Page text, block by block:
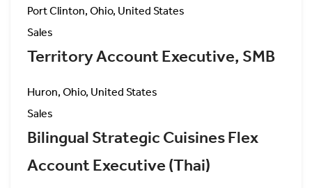
Port Clinton, Ohio, United States
Sales
Territory Account Executive, SMB
Huron, Ohio, United States
Sales
Bilingual Strategic Cuisines Flex
Account Executive (Thai)